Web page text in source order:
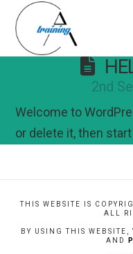
2nd
Welcome to
or delete it, then
THIS WEBSITE IS
ALL
BY USING THIS WEBSITE,
AND